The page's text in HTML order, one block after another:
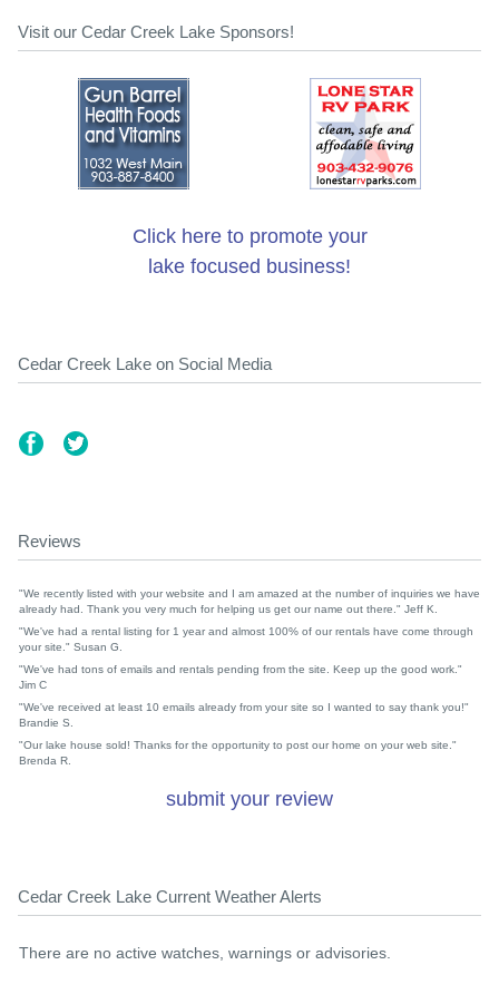
Visit our Cedar Creek Lake Sponsors!
Click here to promote your
lake focused business!
Cedar Creek Lake on Social Media
Reviews
"We recently listed with your website and I am amazed at the number of inquiries we have
already had. Thank you very much for helping us get our name out there." Jeff K.
"We've had a rental listing for 1 year and almost 100% of our rentals have come through
your site." Susan G.
"We've had tons of emails and rentals pending from the site. Keep up the good work."
Jim C
"We've received at least 10 emails already from your site so I wanted to say thank you!"
Brandie S.
"Our lake house sold! Thanks for the opportunity to post our home on your web site."
Brenda R.
submit your review
Cedar Creek Lake Current Weather Alerts
There are no active watches, warnings or advisories.